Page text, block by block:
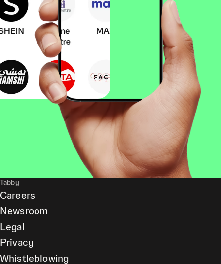
Tabby
Careers
Newsroom
Legal
Privacy
Whistleblowing